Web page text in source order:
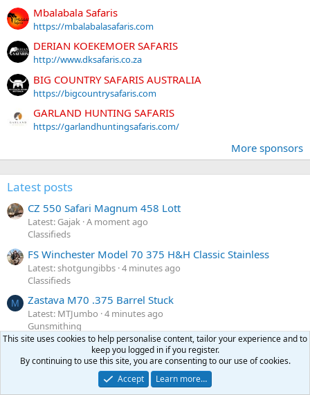
Mbalabala Safaris
https://mbalabalasafaris.com
DERIAN KOEKEMOER SAFARIS
http://www.dksafaris.co.za
BIG COUNTRY SAFARIS AUSTRALIA
https://bigcountrysafaris.com
GARLAND HUNTING SAFARIS
https://garlandhuntingsafaris.com/
More sponsors
Latest posts
CZ 550 Safari Magnum 458 Lott
Latest: Gajak A moment ago
Classifieds
FS Winchester Model 70 375 H&H Classic Stainless
Latest: shotgungibbs 4 minutes ago
Classifieds
M Zastava M70 .375 Barrel Stuck
Latest: MTJumbo 4 minutes ago
Gunsmithing
Politics
Latest: fourfive8 7 minutes ago
Heym 88B .458 WM Woodchuck
This site uses cookies to help personalise content, tailor your experience and to
keep you logged in if you register.
By continuing to use this site, you are consenting to our use of cookies.
Accept
Learn more…